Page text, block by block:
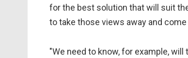
for the best solution that will suit
to take those views away and
"We need to know, for example,